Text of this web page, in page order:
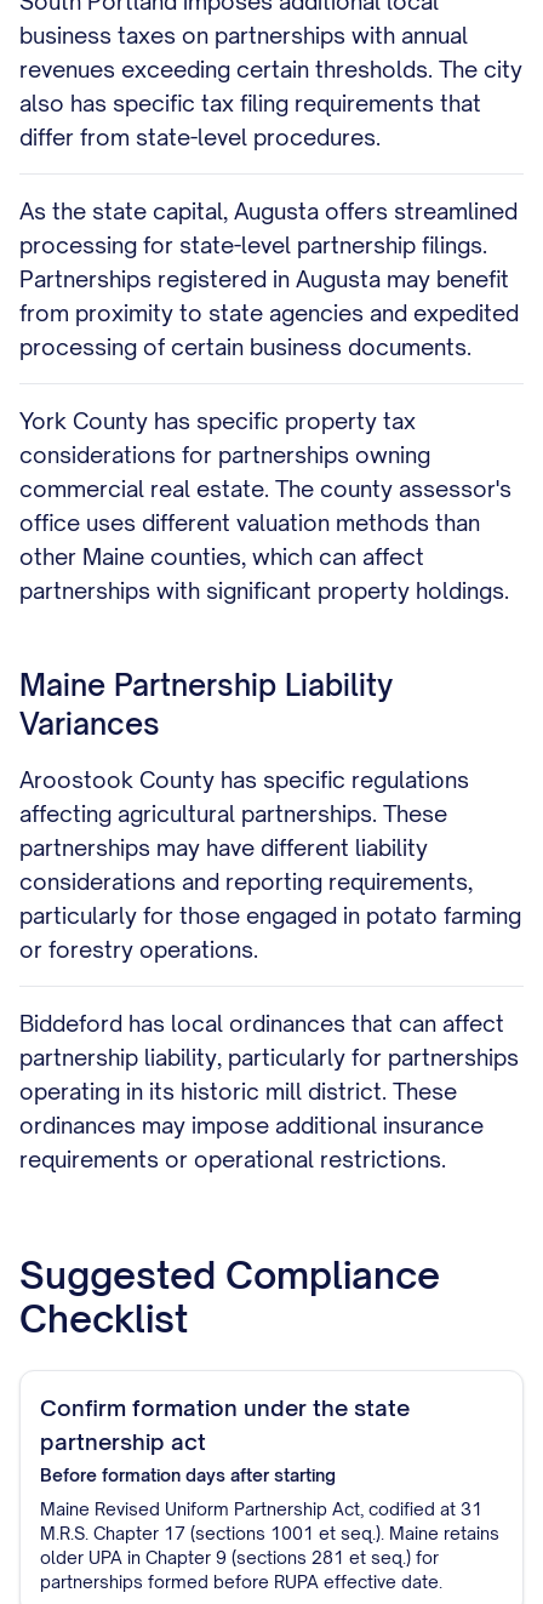
business taxes on partnerships with annual
revenues exceeding certain thresholds. The city
also has specific tax filing requirements that
differ from state-level procedures.
As the state capital, Augusta offers streamlined
processing for state-level partnership filings.
Partnerships registered in Augusta may benefit
from proximity to state agencies and expedited
processing of certain business documents.
York County has specific property tax
considerations for partnerships owning
commercial real estate. The county assessor's
office uses different valuation methods than
other Maine counties, which can affect
partnerships with significant property holdings.
Maine Partnership Liability
Variances
Aroostook County has specific regulations
affecting agricultural partnerships. These
partnerships may have different liability
considerations and reporting requirements,
particularly for those engaged in potato farming
or forestry operations.
Biddeford has local ordinances that can affect
partnership liability, particularly for partnerships
operating in its historic mill district. These
ordinances may impose additional insurance
requirements or operational restrictions.
Suggested Compliance
Checklist
Confirm formation under the state
partnership act
Before formation days after starting
Maine Revised Uniform Partnership Act, codified at 31
M.R.S. Chapter 17 (sections 1001 et seq.). Maine retains
older UPA in Chapter 9 (sections 281 et seq.) for
partnerships formed before RUPA effective date.